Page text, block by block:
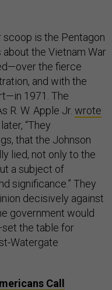
scoop is the Pentagon
the Vietnam War
the fierce
and with the
1971. The
R. W. Apple Jr. wrote
“They
that the Johnson
lied, not only to the
a subject of
significance.” They
decisively against
government would
the table for
Watergate
Call